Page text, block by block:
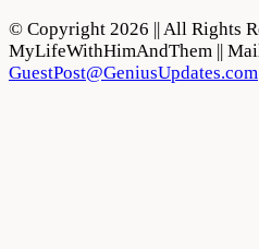
© Copyright 2026 || All Rights
MyLifeWithHimAndThem ||
GuestPost@GeniusUpdates.com